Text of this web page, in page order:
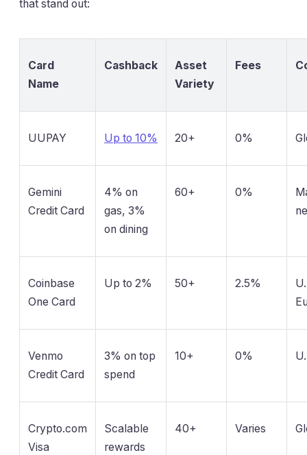
that stand out:
Card
Name
Cashback
Asset
Variety
Fees
UUPAY Up to 10% 20+ 0%
Gemini
Credit Card
4% on
gas, 3%
on dining
60+ 0%
Coinbase
One Card
Up to 2% 50+ 2.5%
Venmo
Credit Card
3% on top
spend
10+ 0%
Crypto.com
Visa
Scalable
rewards
40+ Varies